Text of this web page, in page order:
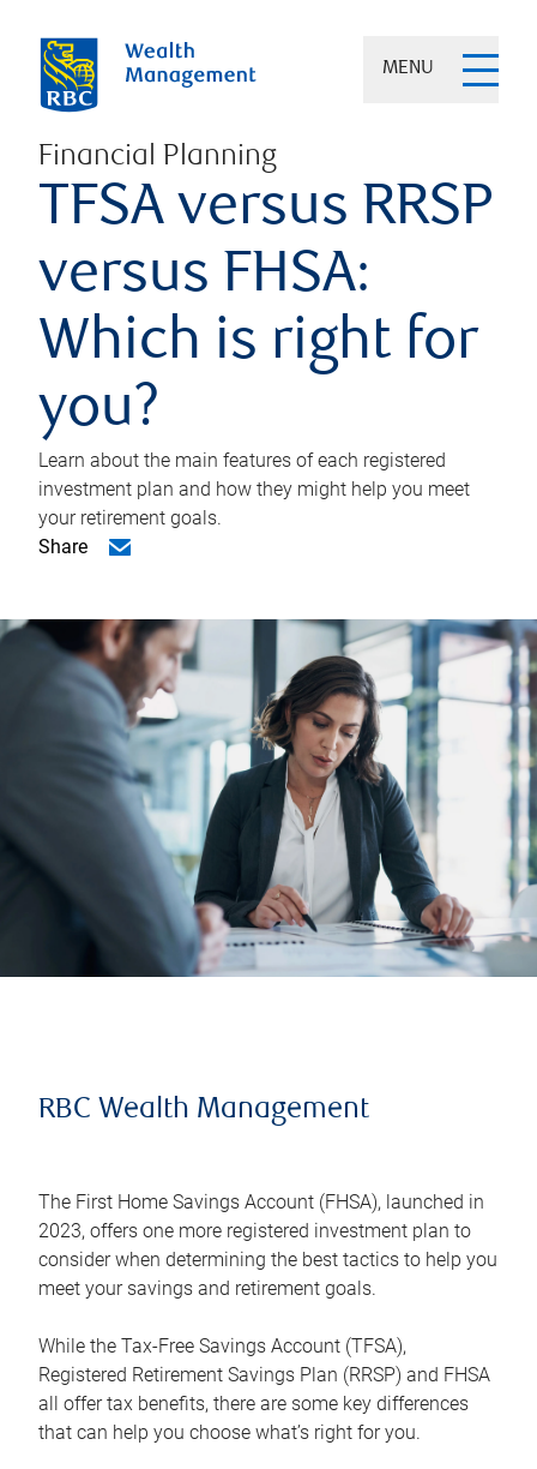
MENU
Financial Planning
TFSA versus RRSP
versus FHSA:
Which is right for
you?
Learn about the main features of each registered
investment plan and how they might help you meet
your retirement goals.
Share
RBC Wealth Management
The First Home Savings Account (FHSA), launched in
2023, offers one more registered investment plan to
consider when determining the best tactics to help you
meet your savings and retirement goals.
While the Tax-Free Savings Account (TFSA),
Registered Retirement Savings Plan (RRSP) and FHSA
all offer tax benefits, there are some key differences
that can help you choose what’s right for you.